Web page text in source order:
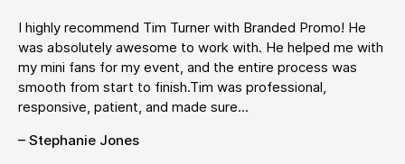
I highly recommend Tim Turner with Branded Promo! He
was absolutely awesome to work with. He helped me with
my mini fans for my event, and the entire process was
smooth from start to finish.Tim was professional,
responsive, patient, and made sure...
– Stephanie Jones